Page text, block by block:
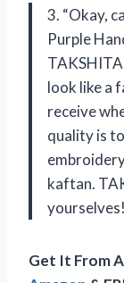
3. “Okay,
Purple
look like a
receive
quality is
kaftan.
Get It From